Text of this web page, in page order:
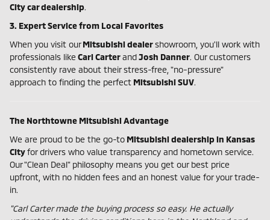
City car dealership.
3. Expert Service from Local Favorites
When you visit ourMitsubishi dealershowroom, you'll work with
professionals like Carl CarterandJosh Danner. Our customers
consistently rave about their stress-free, "no-pressure"
approach to finding the perfect Mitsubishi SUV.
The Northtowne Mitsubishi Advantage
We are proud to be the go-to Mitsubishi dealership in Kansas
Cityfor drivers who value transparency and hometown service.
Our "Clean Deal" philosophy means you get our best price
upfront, with no hidden fees and an honest value for your trade-
in.
"Carl Carter made the buying process so easy. He actually